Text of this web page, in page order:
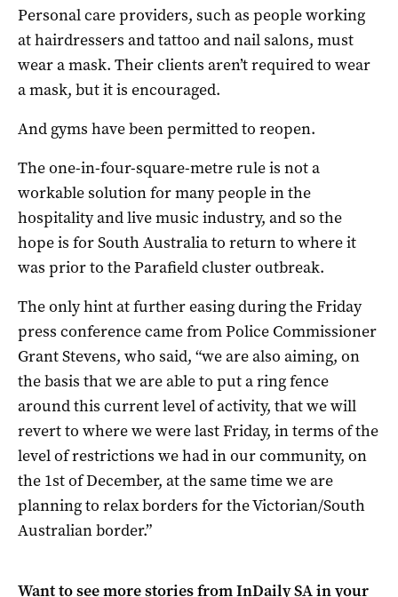
Personal care providers, such as people working
at hairdressers and tattoo and nail salons, must
wear a mask. Their clients aren’t required to wear
a mask, but it is encouraged.
And gyms have been permitted to reopen.
The one-in-four-square-metre rule is not a
workable solution for many people in the
hospitality and live music industry, and so the
hope is for South Australia to return to where it
was prior to the Parafield cluster outbreak.
The only hint at further easing during the Friday
press conference came from Police Commissioner
Grant Stevens, who said, “we are also aiming, on
the basis that we are able to put a ring fence
around this current level of activity, that we will
revert to where we were last Friday, in terms of the
level of restrictions we had in our community, on
the 1st of December, at the same time we are
planning to relax borders for the Victorian/South
Australian border.”
Want to see more stories fromInDaily SAin your